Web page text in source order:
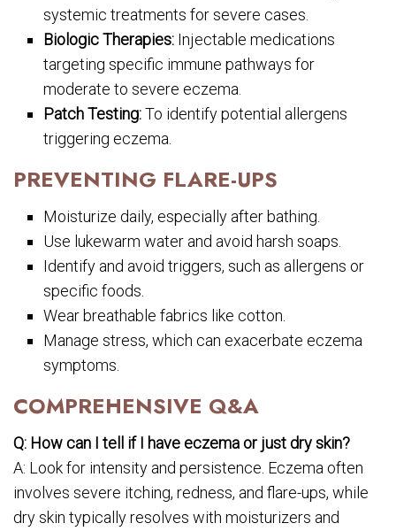
systemic treatments for severe cases.
Biologic Therapies: Injectable medications
targeting specific immune pathways for
moderate to severe eczema.
Patch Testing:To identify potential allergens
triggering eczema.
PREVENTING FLARE-UPS
Moisturize daily, especially after bathing.
Use lukewarm water and avoid harsh soaps.
Identify and avoid triggers, such as allergens or
specific foods.
Wear breathable fabrics like cotton.
Manage stress, which can exacerbate eczema
symptoms.
COMPREHENSIVE Q&A
Q: How can I tell if I have eczema or just dry skin?
A: Look for intensity and persistence. Eczema often
involves severe itching, redness, and flare-ups, while
dry skin typically resolves with moisturizers and